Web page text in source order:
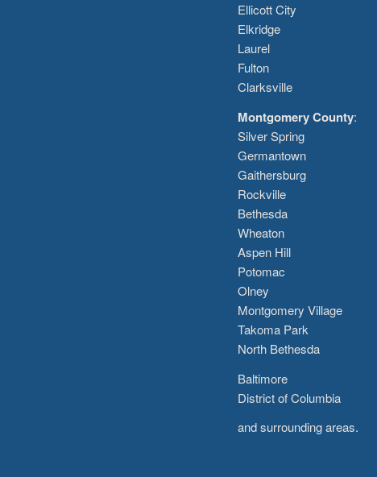
Ellicott City
Elkridge
Laurel
Fulton
Clarksville
Montgomery County:
Silver Spring
Germantown
Gaithersburg
Rockville
Bethesda
Wheaton
Aspen Hill
Potomac
Olney
Montgomery Village
Takoma Park
North Bethesda
Baltimore
District of Columbia
and surrounding areas.